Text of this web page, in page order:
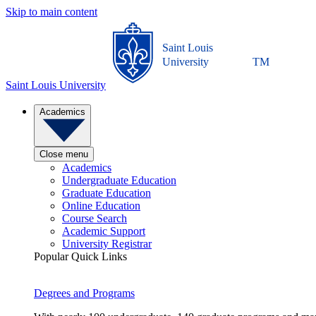
Skip to main content
Saint Louis University
Saint Louis
University
TM
Academics
Close menu
Academics
Undergraduate Education
Graduate Education
Online Education
Course Search
Academic Support
University Registrar
Popular Quick Links
Degrees and Programs